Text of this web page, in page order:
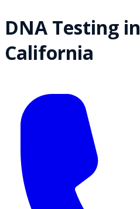
DNA Testing in
California